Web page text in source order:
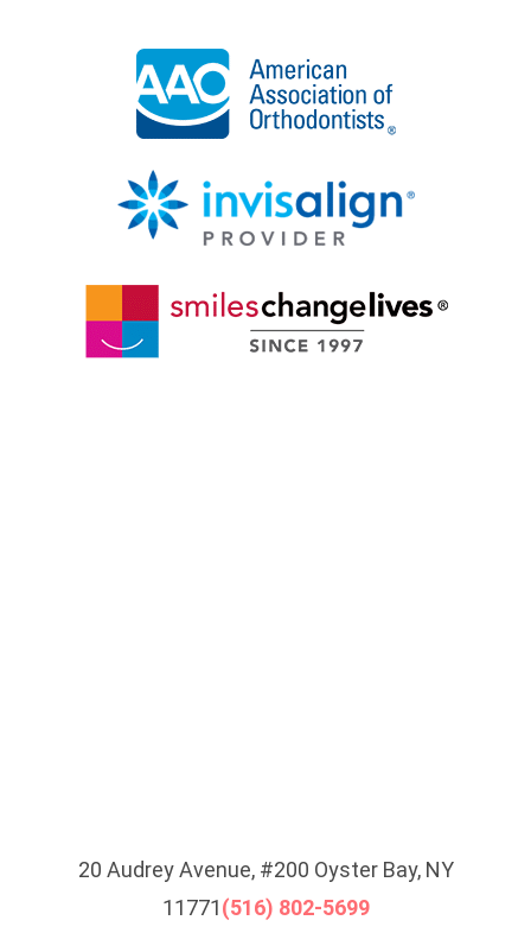
20 Audrey Avenue, #200 Oyster Bay, NY
11771(516) 802-5699